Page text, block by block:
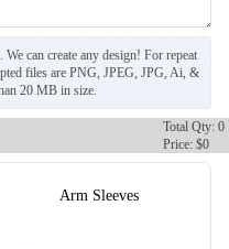
can create any design! For repeat
files are PNG, JPEG, JPG, Ai, &
20 MB in size.
Total Qty: 0
Price: $0
Arm Sleeves